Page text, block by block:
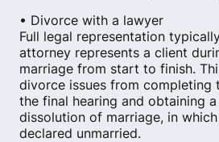
• Divorce with a lawyer
Full legal representation
attorney represents a client
marriage from start to finish.
divorce issues from completing
the final hearing and obtaining
dissolution of marriage, in
declared unmarried.